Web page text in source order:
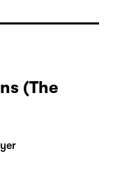
(The